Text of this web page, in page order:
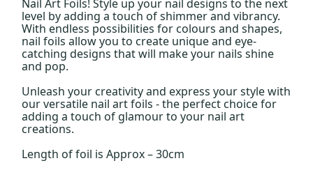
Nail Art Foils! Style up your nail designs to the next
level by adding a touch of shimmer and vibrancy.
With endless possibilities for colours and shapes,
nail foils allow you to create unique and eye-
catching designs that will make your nails shine
and pop.
Unleash your creativity and express your style with
our versatile nail art foils - the perfect choice for
adding a touch of glamour to your nail art
creations.
Length of foil is Approx – 30cm